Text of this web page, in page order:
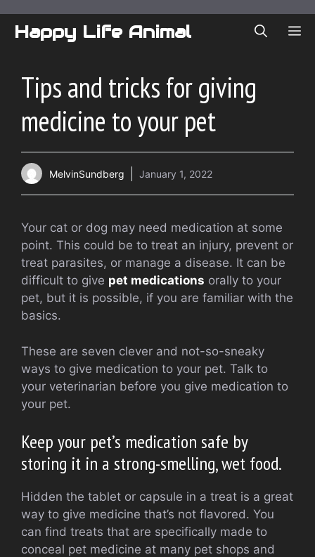
content
Happy Life Animal
Tips and tricks for giving
medicine to your pet
MelvinSundberg January 1, 2022
Your cat or dog may need medication at some
point. This could be to treat an injury, prevent or
treat parasites, or manage a disease. It can be
difficult to give pet medications orally to your
pet, but it is possible, if you are familiar with the
basics.
These are seven clever and not-so-sneaky
ways to give medication to your pet. Talk to
your veterinarian before you give medication to
your pet.
Keep your pet’s medication safe by
storing it in a strong-smelling, wet food.
Hidden the tablet or capsule in a treat is a great
way to give medicine that’s not flavored. You
can find treats that are specifically made to
conceal pet medicine at many pet shops and